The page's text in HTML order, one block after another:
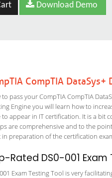
Download Demo
CompTIA
pass your CompTIA CompTIA
Engine you will learn how to
appear in IT certification. It is a
are comprehensive and to the
preparation of the certification
Rated DS0-001 Exam
Exam Testing Tool is very